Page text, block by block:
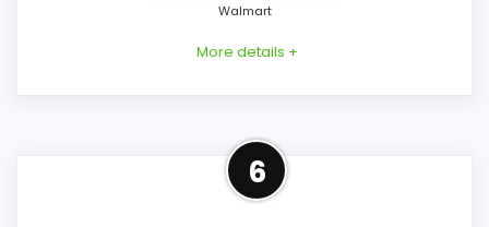
Savings are meaningful compared with the
Walmart
More details +
Strong Value for Money Pick
This pick feels believable for Large Smart
6